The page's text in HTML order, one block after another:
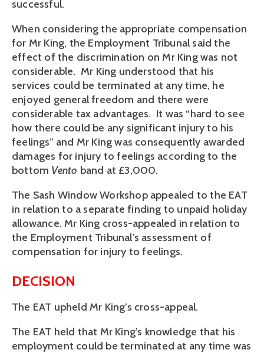
successful.
When considering the appropriate compensation
for Mr King, the Employment Tribunal said the
effect of the discrimination on Mr King was not
considerable. Mr King understood that his
services could be terminated at any time, he
enjoyed general freedom and there were
considerable tax advantages. It was “hard to see
how there could be any significant injury to his
feelings” and Mr King was consequently awarded
damages for injury to feelings according to the
bottom Vento band at £3,000.
The Sash Window Workshop appealed to the EAT
in relation to a separate finding to unpaid holiday
allowance. Mr King cross-appealed in relation to
the Employment Tribunal’s assessment of
compensation for injury to feelings.
DECISION
The EAT upheld Mr King’s cross-appeal.
The EAT held that Mr King’s knowledge that his
employment could be terminated at any time was